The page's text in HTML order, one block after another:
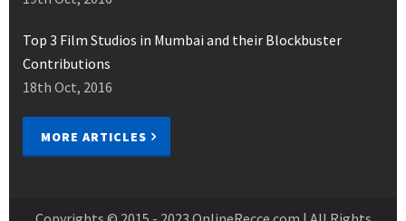
Top 3 Film Studios in Mumbai and their Blockbuster
Contributions
18th Oct, 2016
MORE ARTICLES